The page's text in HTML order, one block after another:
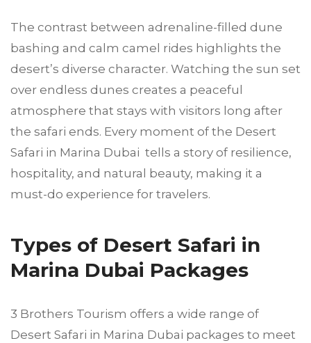
The contrast between adrenaline-filled dune
bashing and calm camel rides highlights the
desert’s diverse character. Watching the sun set
over endless dunes creates a peaceful
atmosphere that stays with visitors long after
the safari ends. Every moment of the Desert
Safari in Marina Dubai tells a story of resilience,
hospitality, and natural beauty, making it a
must-do experience for travelers.
Types of Desert Safari in
Marina Dubai Packages
3 Brothers Tourism offers a wide range of
Desert Safari in Marina Dubai packages to meet